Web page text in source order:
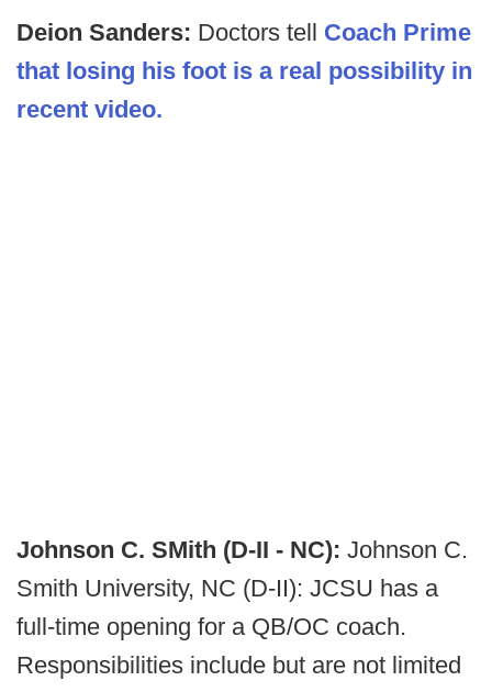
Deion Sanders: Doctors tell Coach Prime
that losing his foot is a real possibility in
recent video.
Johnson C. SMith (D-II - NC): Johnson C.
Smith University, NC (D-II): JCSU has a
full-time opening for a QB/OC coach.
Responsibilities include but are not limited